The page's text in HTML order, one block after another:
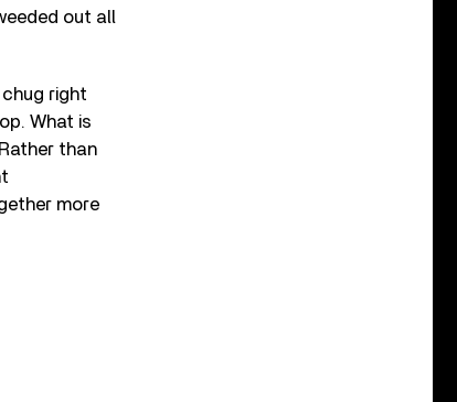
out all
chug right
What is
than
more